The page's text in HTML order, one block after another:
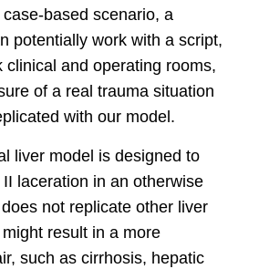
based scenario, a
potentially work with a script,
clinical and operating rooms,
of a real trauma situation
with our model.
liver model is designed to
laceration in an otherwise
not replicate other liver
result in a more
such as cirrhosis, hepatic